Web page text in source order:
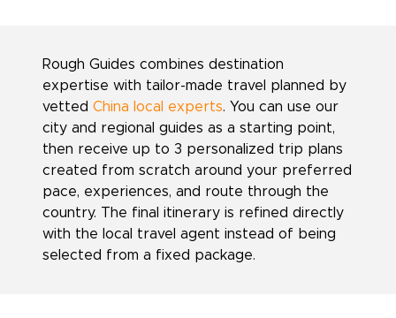
Rough Guides combines destination
expertise with tailor-made travel planned by
vetted China local experts. You can use our
city and regional guides as a starting point,
then receive up to 3 personalized trip plans
created from scratch around your preferred
pace, experiences, and route through the
country. The final itinerary is refined directly
with the local travel agent instead of being
selected from a fixed package.